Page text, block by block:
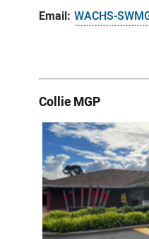
Email: WACHS-
Collie MGP